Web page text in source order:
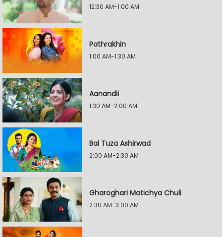
12:30 AM-1:00 AM
Pathrakhin
1:00 AM-1:30 AM
Aanandii
1:30 AM-2:00 AM
Bai Tuza Ashirwad
2:00 AM-2:30 AM
Gharoghari Matichya Chuli
2:30 AM-3:00 AM